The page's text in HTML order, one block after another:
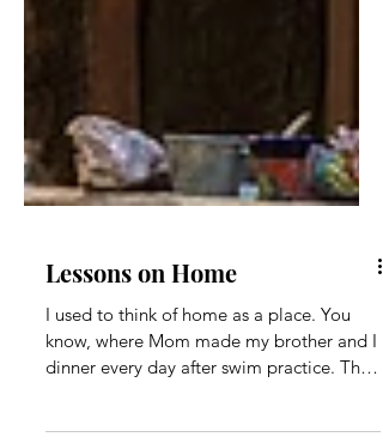
Lessons on Home
I used to think of home as a place. You
know, where Mom made my brother and I
place where my...